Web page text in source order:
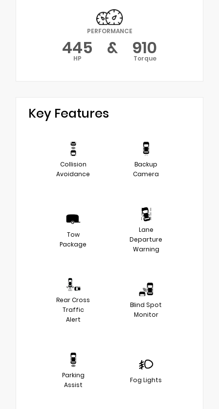
PERFORMANCE
445
HP & 910
Torque
Key Features
Collision
Avoidance
Backup
Camera
Tow
Package
Lane
Departure
Warning
Rear Cross
Traffic
Alert
Blind Spot
Monitor
Parking
Assist
Fog Lights